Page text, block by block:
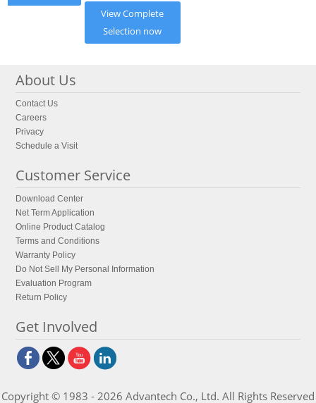
View Complete
Selection now
About Us
Contact Us
Careers
Privacy
Schedule a Visit
Customer Service
Download Center
Net Term Application
Online Product Catalog
Terms and Conditions
Warranty Policy
Do Not Sell My Personal Information
Evaluation Program
Return Policy
Get Involved
Copyright © 1983 - 2026 Advantech Co., Ltd. All Rights Reserved